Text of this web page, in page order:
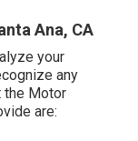
Ana, CA
your
any
the Motor
are: